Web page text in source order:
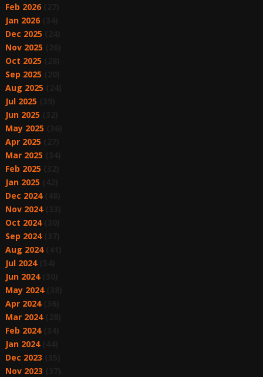
Feb 2026(27)
Jan 2026(34)
Dec 2025
Nov 2025
Oct 2025
Sep 2025
Aug 2025
Jul 2025
Jun 2025
May 2025
Apr 2025
Mar 2025
Feb 2025
Jan 2025
Dec 2024(48)
Nov 2024(33)
Oct 2024(30)
Sep 2024(37)
Aug 2024(41)
Jul 2024(54)
Jun 2024(30)
May 2024(38)
Apr 2024(36)
Mar 2024(28)
Feb 2024(34)
Jan 2024(44)
Dec 2023
Nov 2023